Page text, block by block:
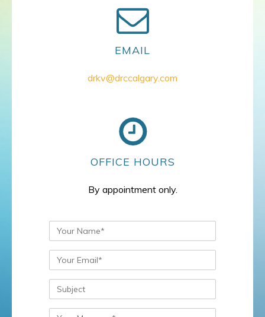
EMAIL
drkv@drccalgary.com
OFFICE HOURS
By appointment only.